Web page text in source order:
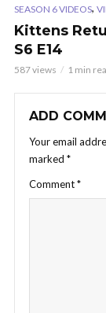
SEASON 6 VIDEOS,
Kittens
S6 E14
587 views 1 min
ADD
Your email
marked *
Comment*